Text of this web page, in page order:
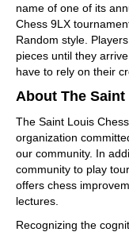
name of one of its
Chess 9LX
Random style.
pieces until they
have to rely on their
About The
The Saint Louis
organization
our community. In
community to play
offers chess
lectures.
Recognizing the